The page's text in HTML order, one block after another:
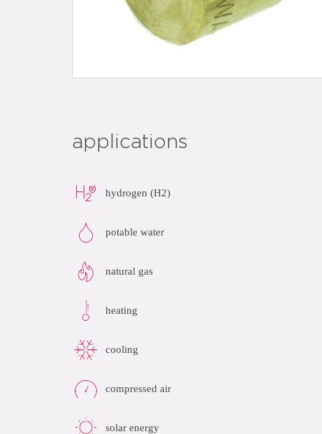
applications
hydrogen (H2)
potable water
natural gas
heating
cooling
compressed air
solar energy